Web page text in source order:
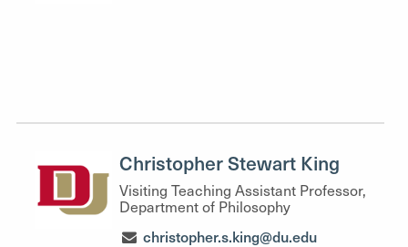
Christopher Stewart King
Visiting Teaching Assistant Professor,
Department of Philosophy
christopher.s.king@du.edu